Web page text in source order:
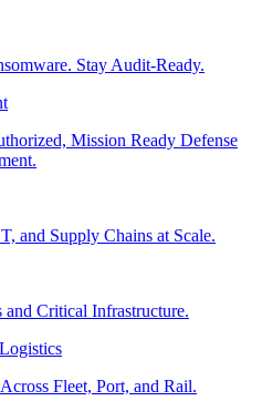
Stay Audit-Ready.
Mission Ready Defense
and Supply Chains at Scale.
and Critical Infrastructure.
Fleet, Port, and Rail.